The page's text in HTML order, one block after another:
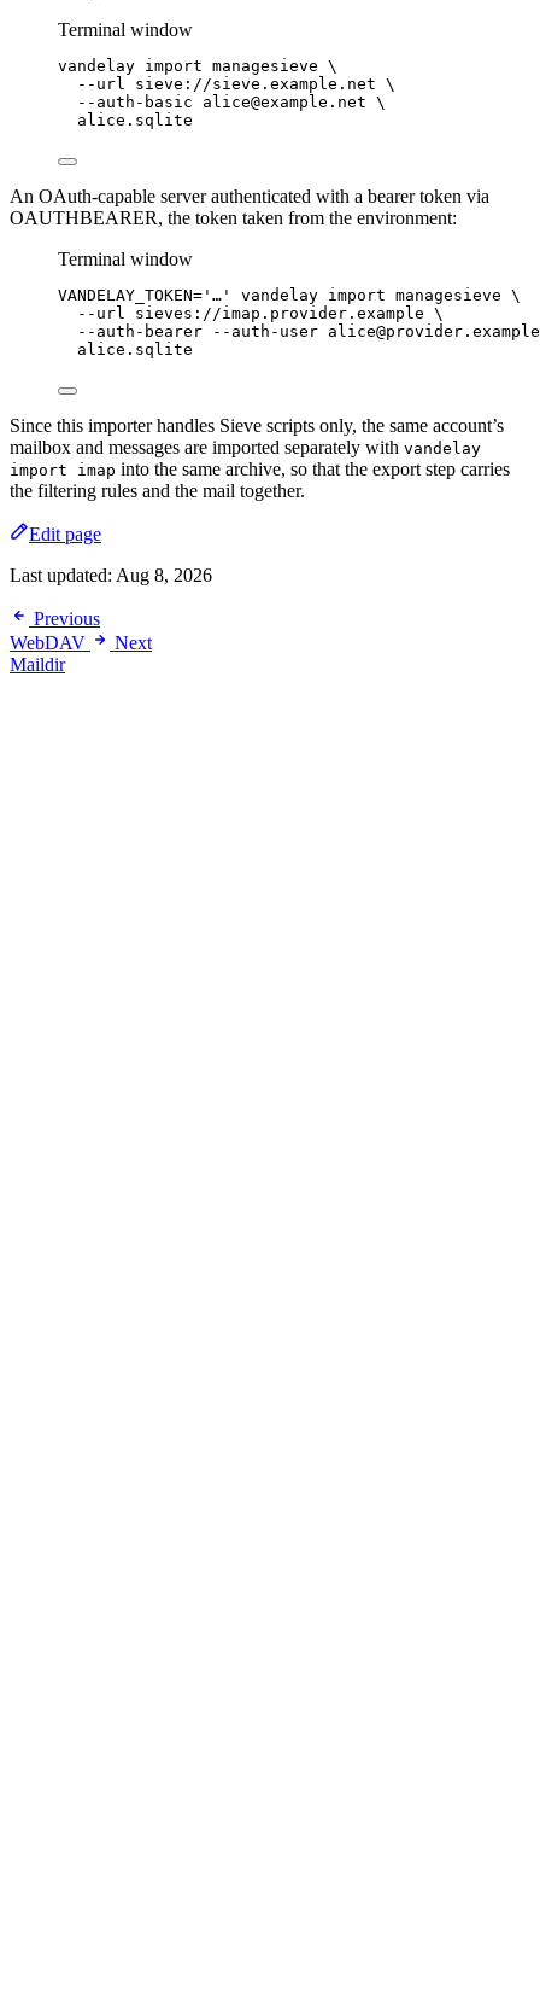
Terminal window
vandelay import managesieve \
--url
sieve://sieve.example.net \
--auth-basic
alice@example.net \
alice.sqlite
An OAuth-capable server authenticated with a bearer token via
OAUTHBEARER, the token taken from the environment:
Terminal window
VANDELAY_TOKEN= ' … ' vandelay import managesieve \
--url
sieves://imap.provider.example \
--auth-bearer
--auth-user alice@provider.example
alice.sqlite
Since this importer handles Sieve scripts only, the same account’s
mailbox and messages are imported separately with vandelay
import imap into the same archive, so that the export step carries
the filtering rules and the mail together.
Edit page
Last updated: Aug 8, 2026
Previous
WebDAV
Next
Maildir